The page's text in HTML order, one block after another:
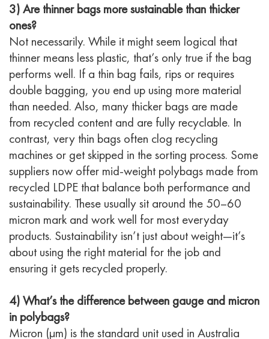
3) Are thinner bags more sustainable than thicker
ones?
Not necessarily. While it might seem logical that
thinner means less plastic, that’s only true if the bag
performs well. If a thin bag fails, rips or requires
double bagging, you end up using more material
than needed. Also, many thicker bags are made
from recycled content and are fully recyclable. In
contrast, very thin bags often clog recycling
machines or get skipped in the sorting process. Some
suppliers now offer mid-weight polybags made from
recycled LDPE that balance both performance and
sustainability. These usually sit around the 50–60
micron mark and work well for most everyday
products. Sustainability isn’t just about weight—it’s
about using the right material for the job and
ensuring it gets recycled properly.
4) What’s the difference between gauge and micron
in polybags?
Micron (µm) is the standard unit used in Australia